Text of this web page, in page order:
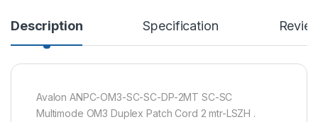
Description Specification
Avalon ANPC-OM3-SC-SC-DP-2MT SC-SC
Multimode OM3 Duplex Patch Cord 2 mtr-LSZH .